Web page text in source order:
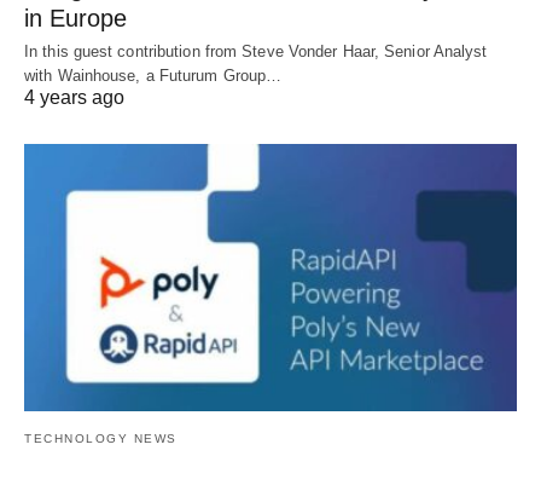
in Europe
In this guest contribution from Steve Vonder Haar, Senior Analyst
with Wainhouse, a Futurum Group…
4 years ago
TECHNOLOGY NEWS